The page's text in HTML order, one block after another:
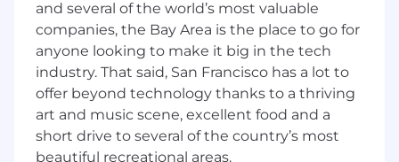
Google Workspace (formerly G Suite) in an
enterprise environment.
5+ years of experience administering cloud-
first IT systems.
Experience administering Slack.
Experience administering an Identity
Provider (IdP), including SSO and MFA
governance in a cloud-first environment.
and several of the world’s most valuable
companies, the Bay Area is the place to go for
anyone looking to make it big in the tech
industry. That said, San Francisco has a lot to
offer beyond technology thanks to a thriving
art and music scene, excellent food and a
short drive to several of the country’s most
beautiful recreational areas.